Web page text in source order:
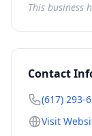
This business
Contact
(617) 293-
Visit